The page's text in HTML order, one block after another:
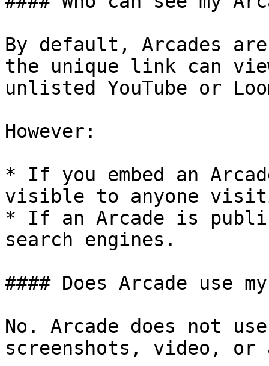
By default, Arcades
the unique link can
unlisted YouTube or
However:
* If you embed an
visible to anyone
* If an Arcade is
search engines.
#### Does Arcade use
No. Arcade does not
screenshots, video,